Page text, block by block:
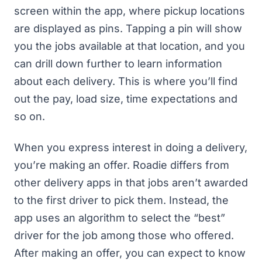
screen within the app, where pickup locations
are displayed as pins. Tapping a pin will show
you the jobs available at that location, and you
can drill down further to learn information
about each delivery. This is where you’ll find
out the pay, load size, time expectations and
so on.
When you express interest in doing a delivery,
you’re making an offer. Roadie differs from
other delivery apps in that jobs aren’t awarded
to the first driver to pick them. Instead, the
app uses an algorithm to select the “best”
driver for the job among those who offered.
After making an offer, you can expect to know